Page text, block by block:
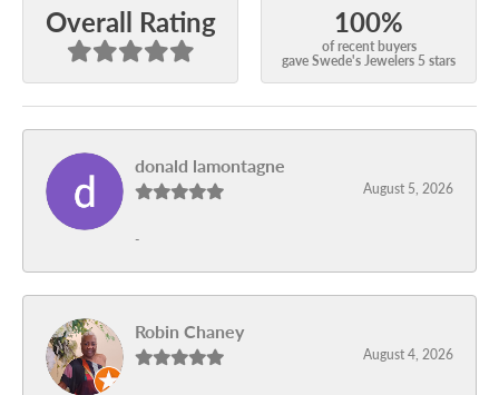
Overall Rating 100%
of recent buyers
gave Swede's Jewelers 5 stars
donald lamontagne
August 5, 2026
-
Robin Chaney
August 4, 2026